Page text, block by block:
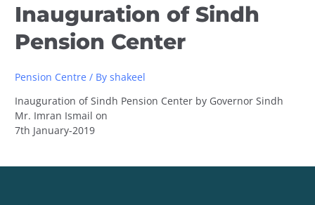
Inauguration of Sindh
Pension Center
Pension Centre / Byshakeel
Inauguration of Sindh Pension Center by Governor Sindh
Mr. Imran Ismail on
7th January-2019